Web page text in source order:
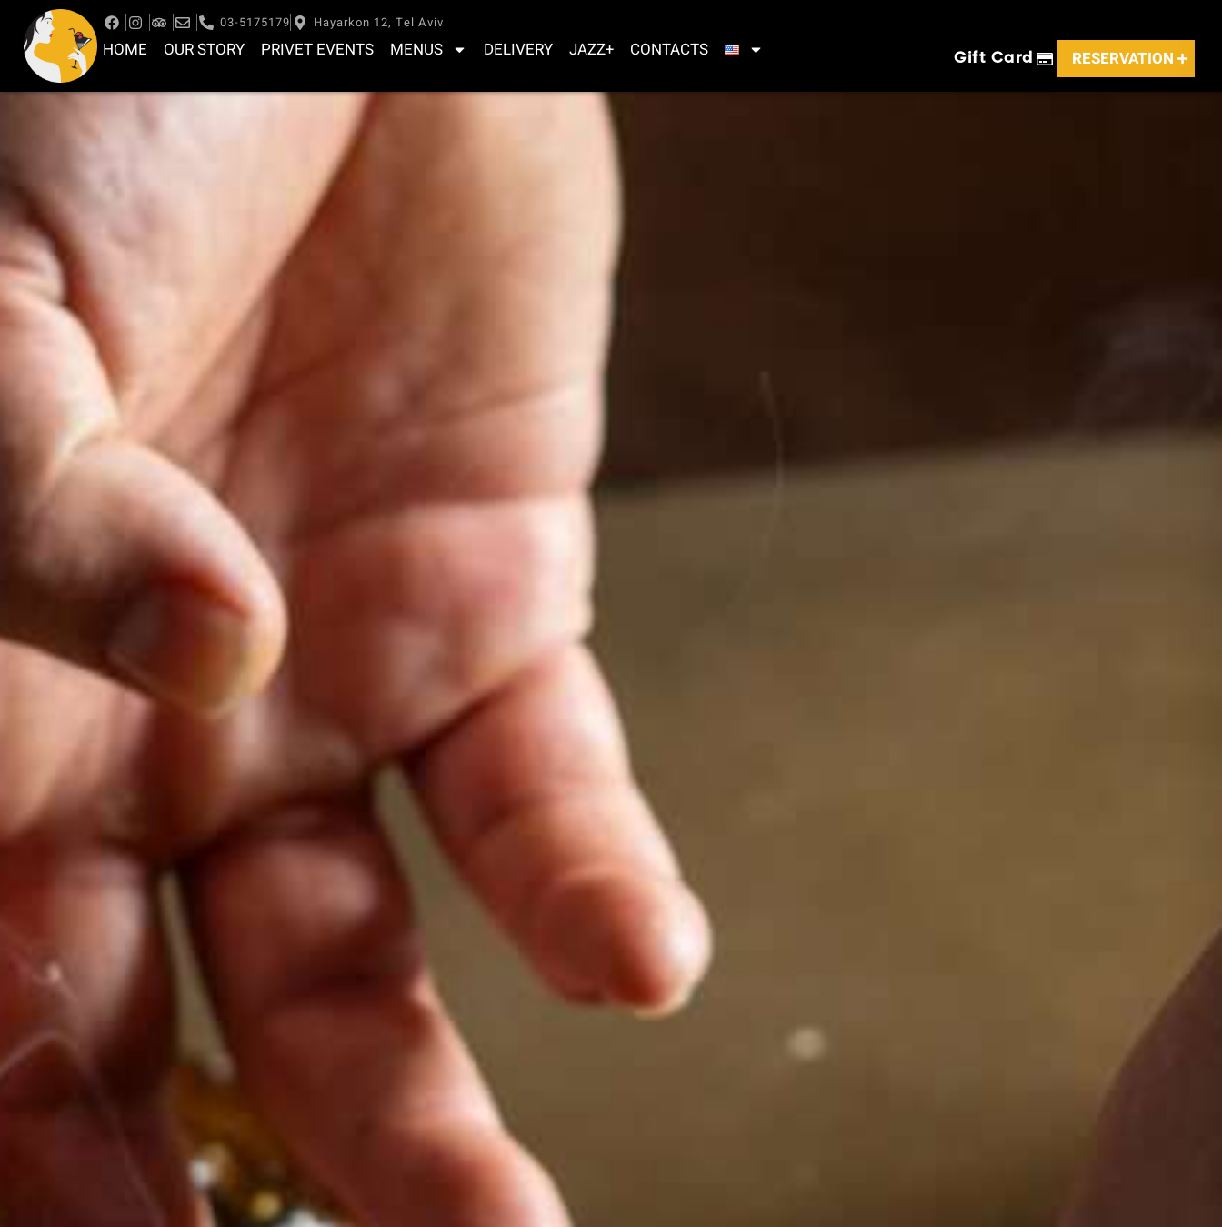
03-5175179 Hayarkon 12, Tel Aviv
HOME OUR STORY PRIVET EVENTS MENUS DELIVERY JAZZ+ CONTACTS Gift Card RESERVATION